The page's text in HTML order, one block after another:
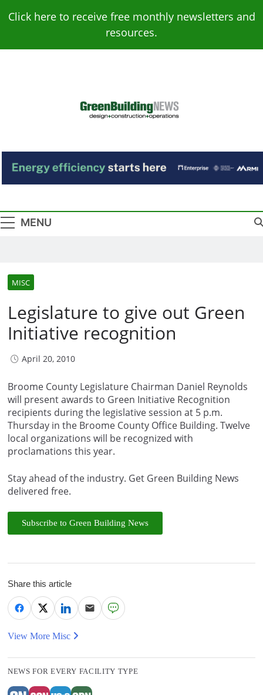
Click here to receive free monthly newsletters and
resources.
Green Building
News
MENU
MISC
Legislature to give out Green
Initiative recognition
April 20, 2010
Broome County Legislature Chairman Daniel Reynolds
will present awards to Green Initiative Recognition
recipients during the legislative session at 5 p.m.
Thursday in the Broome County Office Building. Twelve
local organizations will be recognized with
proclamations this year.
Stay ahead of the industry. Get Green Building News
delivered free.
Subscribe to Green Building News
Share this article
View More Misc
NEWS FOR EVERY FACILITY TYPE